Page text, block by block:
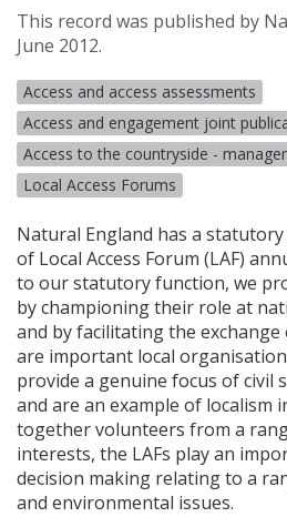
This record was published by
June 2012.
Access and access assessments
Access and engagement joint
Access to the countryside -
Local Access Forums
Natural England has a
of Local Access Forum (LAF)
to our statutory function, we
by championing their role at
and by facilitating the exchange
are important local
provide a genuine focus of civil
and are an example of localism
together volunteers from a
interests, the LAFs play an
decision making relating to a
and environmental issues.